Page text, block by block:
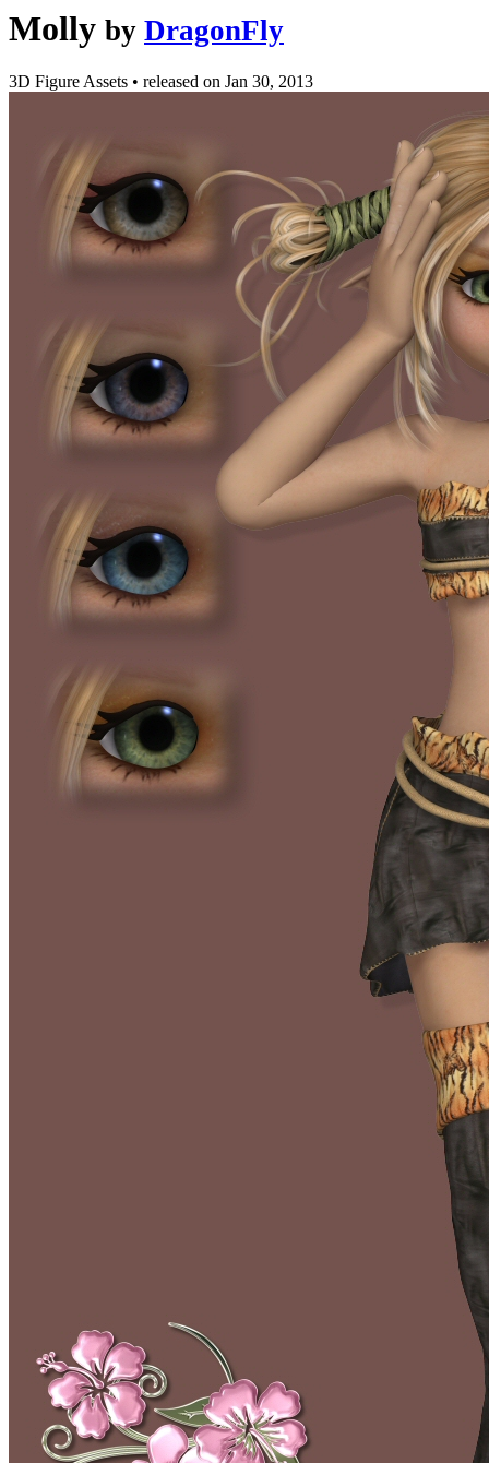
Molly by DragonFly
3D Figure Assets • released on Jan 30, 2013